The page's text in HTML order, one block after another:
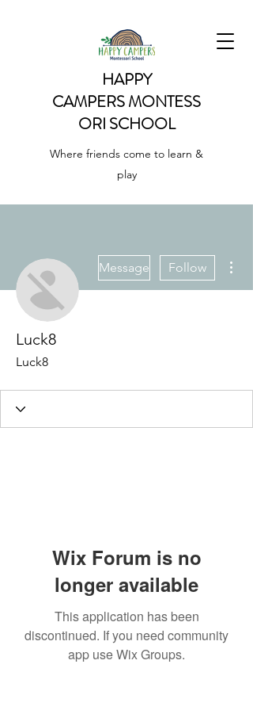
HAPPY
CAMPERSMONTESS
ORI SCHOOL
Where friends come to learn &
play
Message Follow
Luck8
Luck8
Wix Forum is no
longer available
This application has been
discontinued. If you need community
app use Wix Groups.